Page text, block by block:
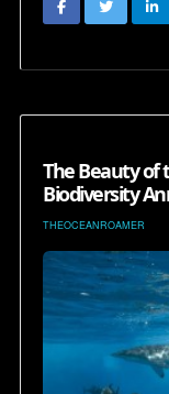
The Beauty of
Biodiversity
THEOCEANROAMER